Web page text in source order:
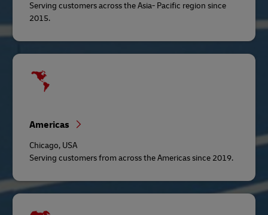
Serving customers across the Asia- Pacific region since
2015.
Americas
Chicago, USA
Serving customers from across the Americas since 2019.